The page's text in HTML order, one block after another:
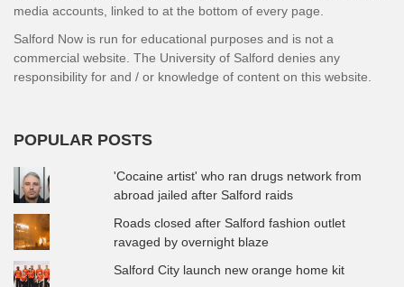
media accounts, linked to at the bottom of every page.
Salford Now is run for educational purposes and is not a
commercial website. The University of Salford denies any
responsibility for and / or knowledge of content on this website.
POPULAR POSTS
'Cocaine artist' who ran drugs network from
abroad jailed after Salford raids
Roads closed after Salford fashion outlet
ravaged by overnight blaze
Salford City launch new orange home kit